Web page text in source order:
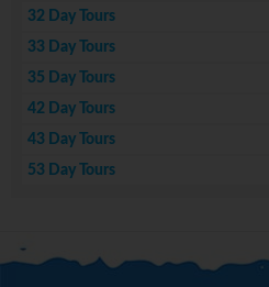
32 Day Tours
33 Day Tours
35 Day Tours
42 Day Tours
43 Day Tours
53 Day Tours